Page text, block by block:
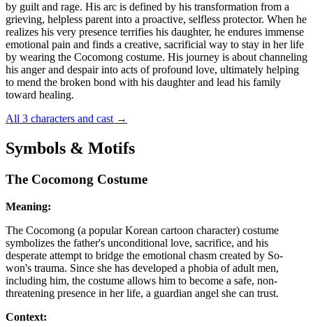
by guilt and rage. His arc is defined by his transformation from a
grieving, helpless parent into a proactive, selfless protector. When he
realizes his very presence terrifies his daughter, he endures immense
emotional pain and finds a creative, sacrificial way to stay in her life
by wearing the Cocomong costume. His journey is about channeling
his anger and despair into acts of profound love, ultimately helping
to mend the broken bond with his daughter and lead his family
toward healing.
All 3 characters and cast →
Symbols & Motifs
The Cocomong Costume
Meaning:
The Cocomong (a popular Korean cartoon character) costume
symbolizes the father's unconditional love, sacrifice, and his
desperate attempt to bridge the emotional chasm created by So-
won's trauma. Since she has developed a phobia of adult men,
including him, the costume allows him to become a safe, non-
threatening presence in her life, a guardian angel she can trust.
Context: